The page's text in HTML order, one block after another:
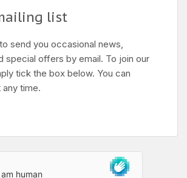
list
send you occasional news,
special offers by email. To join our
tick the box below. You can
time.